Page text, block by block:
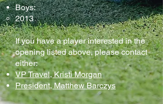
Boys:
2013
If you have a player interested in the
opening listed above, please contact
either:
VP Travel, Kristi Morgan
President, Matthew Barczys